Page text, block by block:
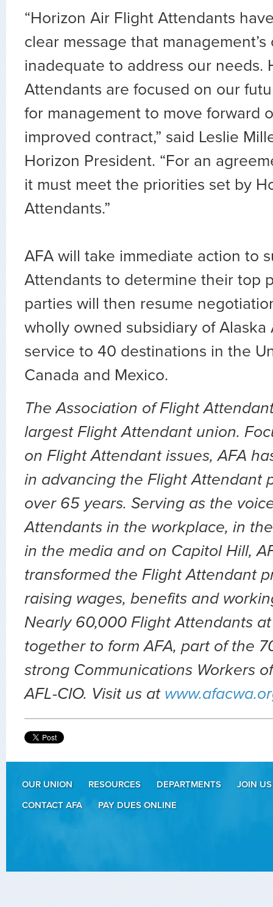
“Horizon Air Flight Attendants
clear message that management’s
inadequate to address our needs.
Attendants are focused on our
for management to move forward
improved contract,” said Leslie
Horizon President. “For an
it must meet the priorities set by
Attendants.”
AFA will take immediate action to
Attendants to determine their top
parties will then resume
wholly owned subsidiary of Alaska
service to 40 destinations in the
Canada and Mexico.
The Association of Flight
largest Flight Attendant union.
on Flight Attendant issues, AFA
in advancing the Flight Attendant
over 65 years. Serving as the
Attendants in the workplace, in
in the media and on Capitol Hill,
transformed the Flight Attendant
raising wages, benefits and
Nearly 60,000 Flight Attendants
together to form AFA, part of the
strong Communications Workers
AFL-CIO. Visit us at
OUR UNION RESOURCES DEPARTMENTS
JOIN US
CONTACT AFA
PAY DUES ONLINE